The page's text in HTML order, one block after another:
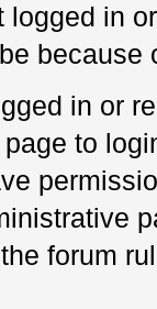
logged in
because
in or
to
forum